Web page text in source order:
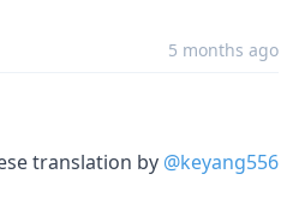
5 months ago
translation by @keyang556